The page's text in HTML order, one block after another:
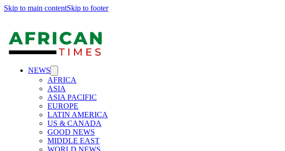
Skip to main contentSkip to footer
NEWS
AFRICA
ASIA
ASIA PACIFIC
EUROPE
LATIN AMERICA
US & CANADA
GOOD NEWS
MIDDLE EAST
WORLD NEWS